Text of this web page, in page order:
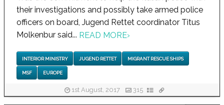
their investigations and possibly take armed police
officers on board, Jugend Rettet coordinator Titus
Molkenbur said... READ MORE›
INTERIOR MINISTRY JUGEND RETTET MIGRANT RESCUE SHIPS
MSF EUROPE
1st August, 2017 315